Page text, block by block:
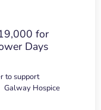
for
Days
to support
Galway Hospice